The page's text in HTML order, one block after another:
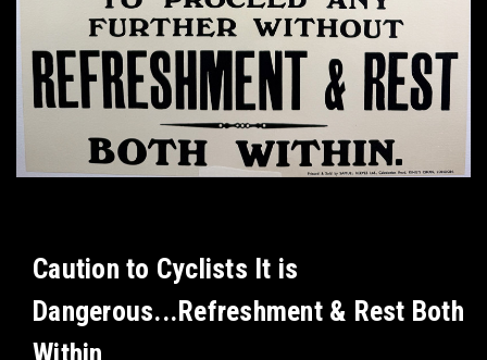
Caution to Cyclists It is
Dangerous...Refreshment & Rest Both
Within